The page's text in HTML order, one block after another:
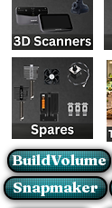
BuildVolume
Snapmaker